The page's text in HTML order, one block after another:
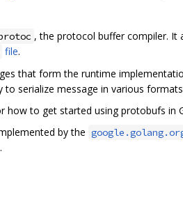
, the protocol buffer compiler. It
file.
that form the runtime
to serialize message in various formats
how to get started using protobufs in
by the